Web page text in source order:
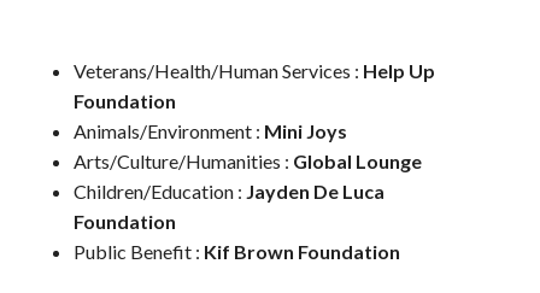
Veterans/Health/Human Services : Help Up
Foundation
Animals/Environment : Mini Joys
Arts/Culture/Humanities : Global Lounge
Children/Education : Jayden De Luca
Foundation
Public Benefit : Kif Brown Foundation